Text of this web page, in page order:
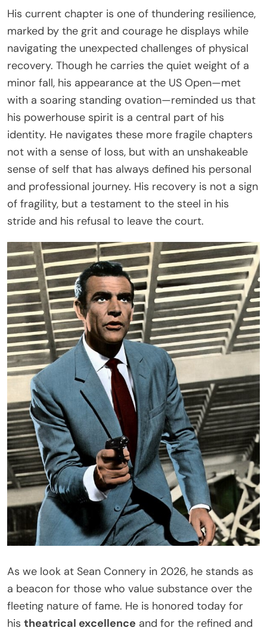
His current chapter is one of thundering resilience,
marked by the grit and courage he displays while
navigating the unexpected challenges of physical
recovery. Though he carries the quiet weight of a
minor fall, his appearance at the US Open—met
with a soaring standing ovation—reminded us that
his powerhouse spirit is a central part of his
identity. He navigates these more fragile chapters
not with a sense of loss, but with an unshakeable
sense of self that has always defined his personal
and professional journey. His recovery is not a sign
of fragility, but a testament to the steel in his
stride and his refusal to leave the court.
As we look at Sean Connery in 2026, he stands as
a beacon for those who value substance over the
fleeting nature of fame. He is honored today for
his theatrical excellence and for the refined and